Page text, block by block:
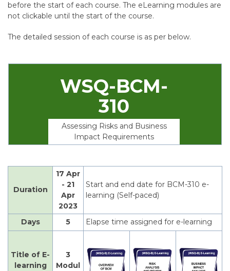
before the start of each course. The eLearning modules are
not clickable until the start of the course.
The detailed session of each course is as per below.
WSQ-BCM-
310
Assessing Risks and Business
Impact Requirements
Duration
17 Apr
- 21
Apr
2023
Start and end date for BCM-310 e-
learning (Self-paced)
Days 5 Elapse time assigned for e-learning
Title of E-
learning
3
Modul